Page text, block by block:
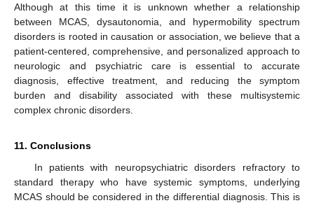
Although at this time it is unknown whether a relationship
between MCAS, dysautonomia, and hypermobility spectrum
disorders is rooted in causation or association, we believe that a
patient-centered, comprehensive, and personalized approach to
neurologic and psychiatric care is essential to accurate
diagnosis, effective treatment, and reducing the symptom
burden and disability associated with these multisystemic
complex chronic disorders.
11. Conclusions
In patients with neuropsychiatric disorders refractory to
standard therapy who have systemic symptoms, underlying
MCAS should be considered in the differential diagnosis. This is